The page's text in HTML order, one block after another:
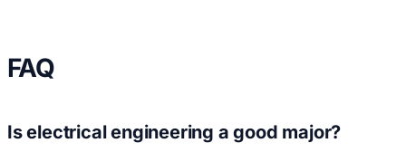
FAQ
Is electrical engineering a good major?